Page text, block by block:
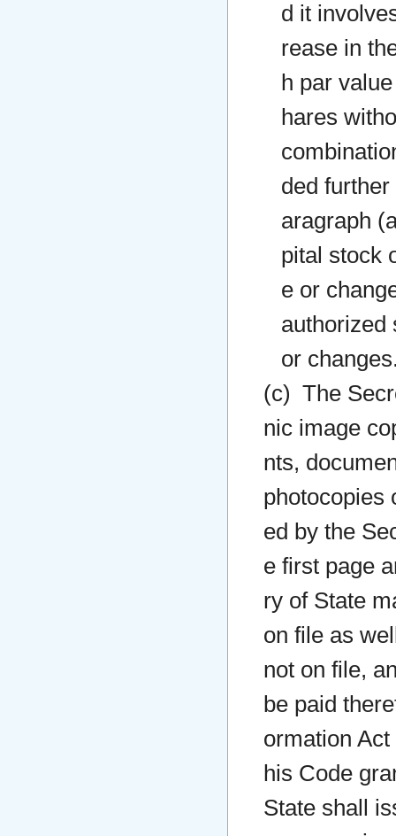
d it
rease in
h par
hares
ded
aragraph
pital stock
e or
authorized
or
(c) The
nic image
nts,
photocopies
ed by the
e first page
ry of State
on file as
not on file,
be paid
ormation
his Code
State shall